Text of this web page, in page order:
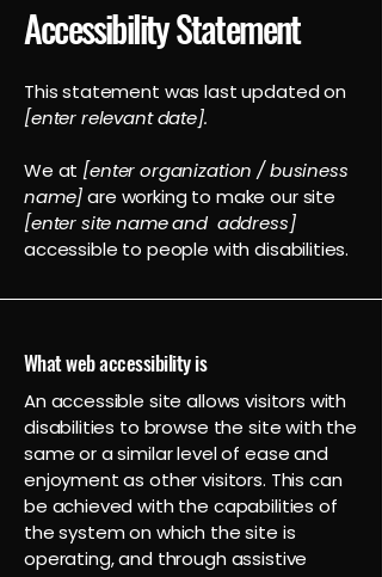
Accessibility Statement
This statement was last updated on
[enter relevant date].
We at [enter organization / business
name]are working to make our site
[enter site name and address]
accessible to people with disabilities.
What web accessibility is
An accessible site allows visitors with
disabilities to browse the site with the
same or a similar level of ease and
enjoyment as other visitors. This can
be achieved with the capabilities of
the system on which the site is
operating, and through assistive